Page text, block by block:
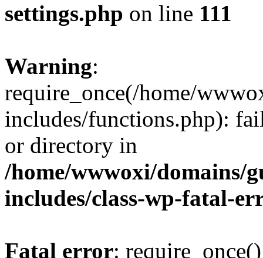
settings.php on line 111
Warning:
require_once(/home/
includes/functions.php):
or directory in
/home/wwwoxi/domains/
includes/class-wp-fatal-
Fatal error: